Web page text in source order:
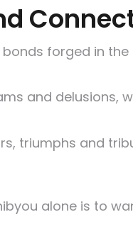
forged in
and delusions,
triumphs and
alone is to